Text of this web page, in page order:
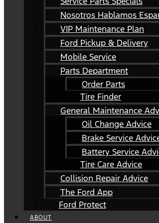
Nosotros Hablamos
VIP Maintenance Plan
Ford Pickup & Delivery
Mobile Service
Parts Department
Order Parts
Tire Finder
General Maintenance
Oil Change Advice
Brake Service
Battery Service
Tire Care Advice
Collision Repair Advice
The Ford App
Ford Protect
ABOUT